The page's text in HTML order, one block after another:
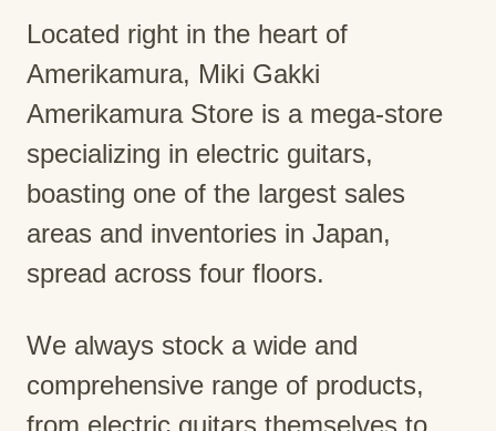
Located right in the heart of
Amerikamura, Miki Gakki
Amerikamura Store is a mega-store
specializing in electric guitars,
boasting one of the largest sales
areas and inventories in Japan,
spread across four floors.
We always stock a wide and
comprehensive range of products,
from electric guitars themselves to